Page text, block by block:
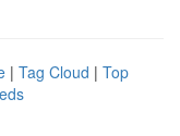
| Tag Cloud | Top